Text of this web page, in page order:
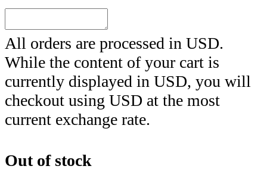
All orders are processed in USD.
While the content of your cart is
currently displayed in USD, you will
checkout using USD at the most
current exchange rate.
Out of stock